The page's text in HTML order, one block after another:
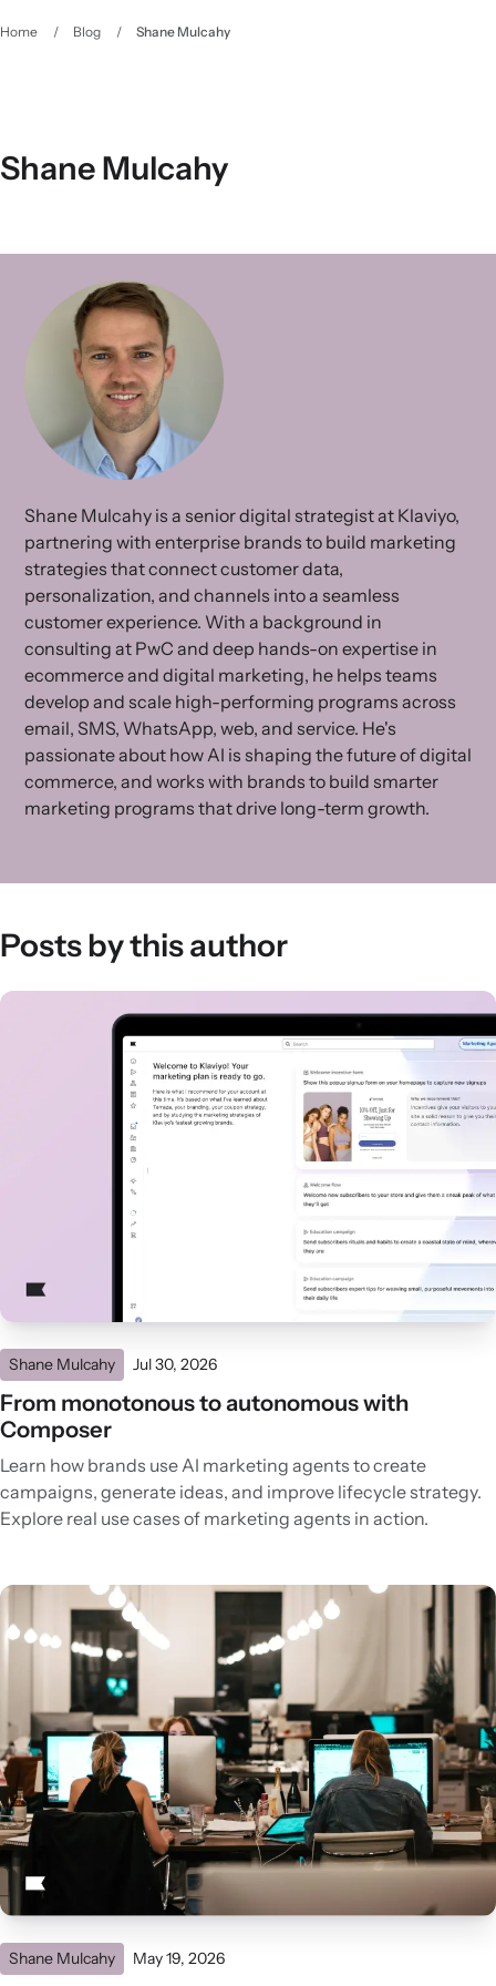
Home / Blog / Shane Mulcahy
Shane Mulcahy
Shane Mulcahy is a senior digital strategist at Klaviyo,
partnering with enterprise brands to build marketing
strategies that connect customer data,
personalization, and channels into a seamless
customer experience. With a background in
consulting at PwC and deep hands-on expertise in
ecommerce and digital marketing, he helps teams
develop and scale high-performing programs across
email, SMS, WhatsApp, web, and service. He's
passionate about how AI is shaping the future of digital
commerce, and works with brands to build smarter
marketing programs that drive long-term growth.
Posts by this author
Shane Mulcahy Jul 30, 2026
From monotonous to autonomous with
Composer
Learn how brands use AI marketing agents to create
campaigns, generate ideas, and improve lifecycle strategy.
Explore real use cases of marketing agents in action.
Shane Mulcahy May 19, 2026